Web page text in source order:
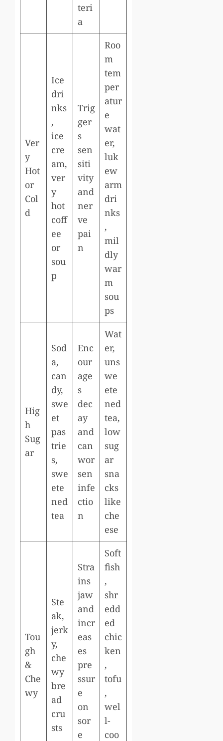
teri
a
Ver
y
Hot
or
Col
d
Ice
dri
nks
,
ice
cre
am,
ver
y
hot
coff
ee
or
sou
p
Trig
ger
s
sen
siti
vity
and
ner
ve
pai
n
Roo
m
tem
per
atur
e
wat
er,
luk
ew
arm
dri
nks
,
mil
dly
war
m
sou
ps
Hig
h
Sug
ar
Sod
a,
can
dy,
swe
et
pas
trie
s,
swe
ete
ned
tea
Enc
our
age
s
dec
ay
and
can
wor
sen
infe
ctio
n
Wat
er,
uns
we
ete
ned
tea,
low
sug
ar
sna
cks
like
che
ese
Tou
gh
&
Che
wy
Ste
ak,
jerk
y,
che
wy
bre
ad
cru
sts
Stra
ins
jaw
and
incr
eas
es
pre
ssur
e
on
sor
e
Soft
fish
,
shr
edd
ed
chic
ken
,
tofu
,
wel
l-
coo